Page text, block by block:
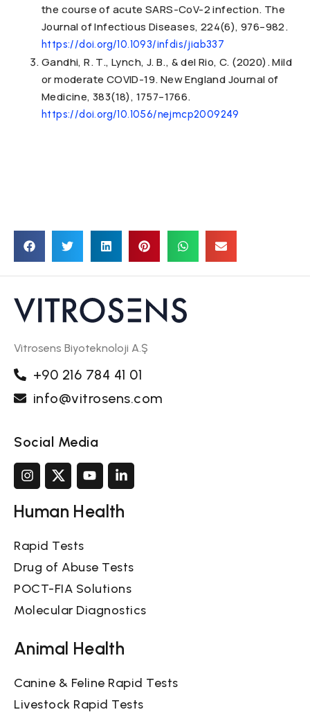
the course of acute SARS-CoV-2 infection. The
Journal of Infectious Diseases, 224(6), 976–982.
https://doi.org/10.1093/infdis/jiab337
Gandhi, R. T., Lynch, J. B., & del Rio, C. (2020). Mild
or moderate COVID-19. New England Journal of
Medicine, 383(18), 1757–1766.
https://doi.org/10.1056/nejmcp2009249
Vitrosens Biyoteknoloji A.Ş
+90 216 784 41 01
info@vitrosens.com
Social Media
Human Health
Rapid Tests
Drug of Abuse Tests
POCT-FIA Solutions
Molecular Diagnostics
Animal Health
Canine & Feline Rapid Tests
Livestock Rapid Tests